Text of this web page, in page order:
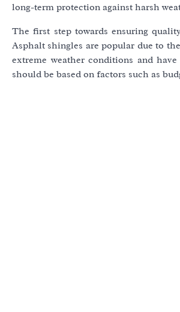
long-term protection against harsh
The first step towards ensuring
Asphalt shingles are popular due to
extreme weather conditions and
should be based on factors such as